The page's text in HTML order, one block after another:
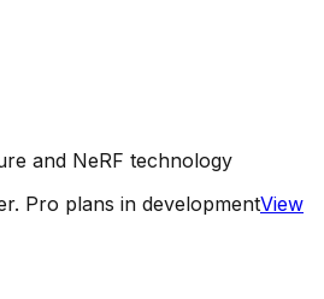
and NeRF technology
Pro plans in developmentView